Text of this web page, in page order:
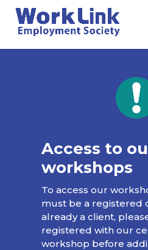
Access to
workshops
To access our
must be a registered
already a client,
registered with our
workshop before